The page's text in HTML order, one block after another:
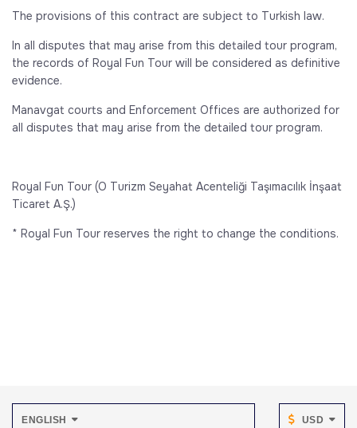
The provisions of this contract are subject to Turkish law.
In all disputes that may arise from this detailed tour program,
the records of Royal Fun Tour will be considered as definitive
evidence.
Manavgat courts and Enforcement Offices are authorized for
all disputes that may arise from the detailed tour program.
Royal Fun Tour (O Turizm Seyahat Acenteliği Taşımacılık İnşaat
Ticaret A.Ş.)
* Royal Fun Tour reserves the right to change the conditions.
ENGLISH USD